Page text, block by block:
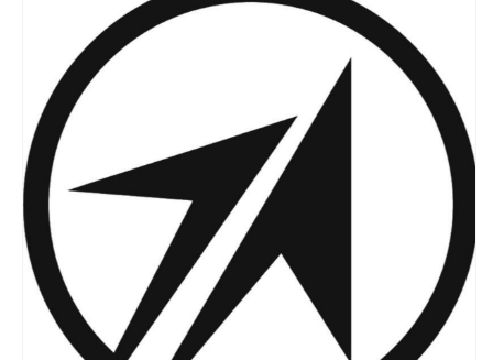
One Journey Away
Travel Vloggers